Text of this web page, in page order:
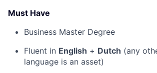
Must Have
Business Master Degree
Fluent in English + Dutch (any
language is an asset)